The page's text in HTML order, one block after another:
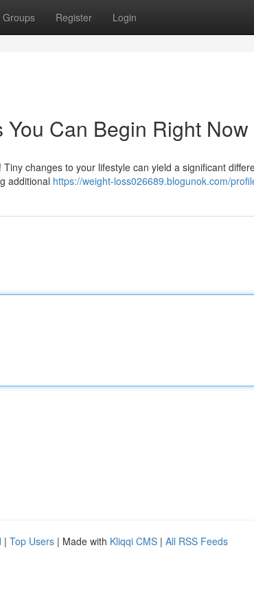
Groups Register Login
Can Begin Right Now
changes to your lifestyle can yield a significant
additional https://weight-loss026689.blogunok.com/
| Top Users | Made with Kliqqi CMS | All RSS Feeds